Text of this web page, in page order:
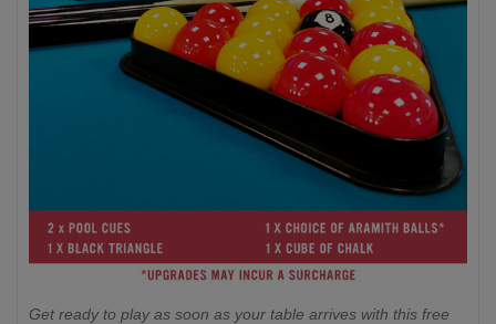
Get ready to play as soon as your table arrives with this free